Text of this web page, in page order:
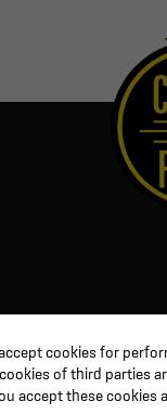
Training
Physical
Soccer ball
cookies for
of third parties
accept these